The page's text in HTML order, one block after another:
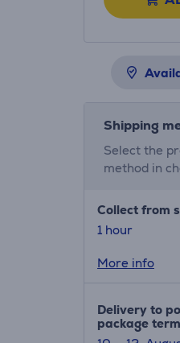
Shipping
Select the
method in
Collect from
1 hour
More info
Delivery to
package